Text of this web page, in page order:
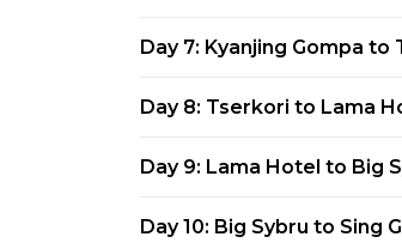
Day 7: Kyanjing Gompa to
Day 8: Tserkori to Lama
Day 9: Lama Hotel to Big
Day 10: Big Sybru to Sing